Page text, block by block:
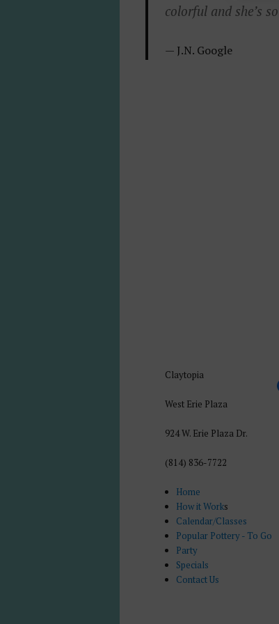
colorful and she’s
J.N. Google
Claytopia
West Erie Plaza
924 W. Erie Plaza Dr.
(814) 836-7722
Home
How it Works
Calendar/Classes
Popular Pottery - To Go
Party
Specials
Contact Us